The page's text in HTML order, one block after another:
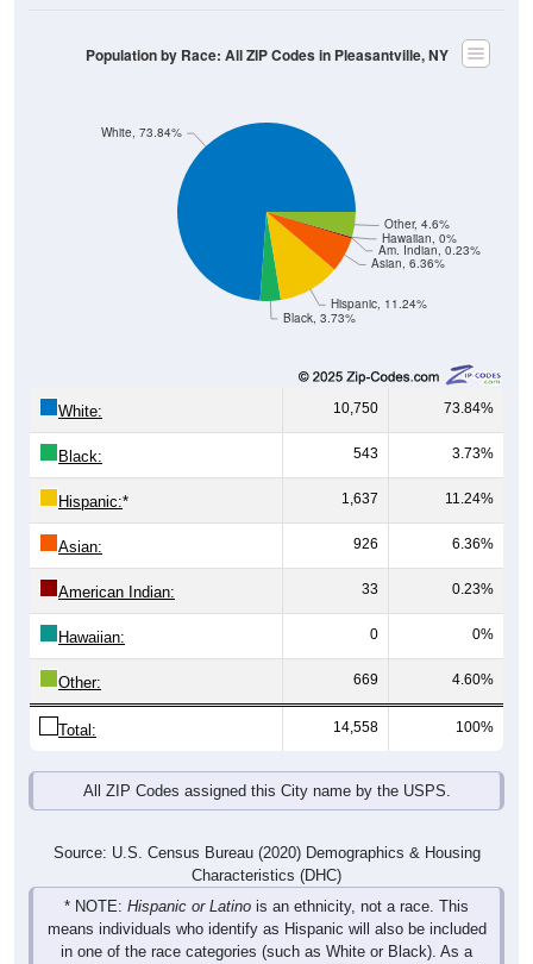
Black, 3.73%
Hispanic, 11.24%
Asian, 6.36%
Am. Indian, 0.23%
Hawaiian, 0%
Other, 4.6%
White, 73.84%
Population by Race: All ZIP Codes in Pleasantville, NY
White: 10,750 73.84%
Black: 543 3.73%
Hispanic:* 1,637 11.24%
Asian: 926 6.36%
American Indian: 33 0.23%
Hawaiian: 0 0%
Other: 669 4.60%
Total: 14,558 100%
All ZIP Codes assigned this City name by the USPS.
Source: U.S. Census Bureau (2020) Demographics & Housing
Characteristics (DHC)
* NOTE: Hispanic or Latino is an ethnicity, not a race. This
means individuals who identify as Hispanic will also be included
in one of the race categories (such as White or Black). As a